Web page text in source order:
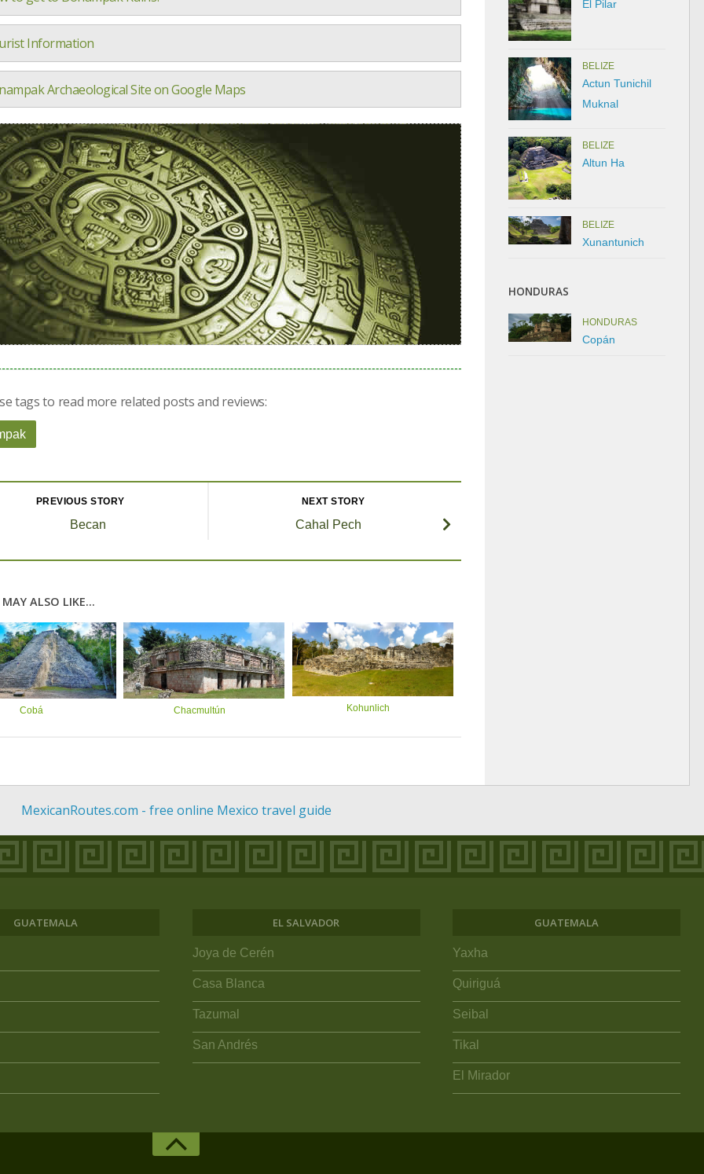
Information
Archaeological Site on Google Maps
tags to read more related posts and reviews:
NEXT STORY
Cahal Pech
PREVIOUS STORY
Becan
ALSO LIKE...
Cobá Chacmultún Kohunlich
El Pilar
BELIZE
Actun Tunichil
Muknal
BELIZE
Altun Ha
BELIZE
Xunantunich
HONDURAS
HONDURAS
Copán
MexicanRoutes.com - free online Mexico travel guide
GUATEMALA EL SALVADOR
Joya de Cerén
Casa Blanca
Tazumal
San Andrés
GUATEMALA
Yaxha
Quiriguá
Seibal
Tikal
El Mirador